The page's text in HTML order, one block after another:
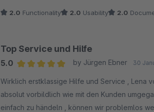
2.0 Functionality 2.0 Usability 2.0
Top Service und Hilfe
5.0
by Jürgen Ebner 30
Wirklich erstklassige Hilfe und Service , Lena
absolut vorbildlich wie mit den Kunden
einfach zu händeln , können wir problemlos